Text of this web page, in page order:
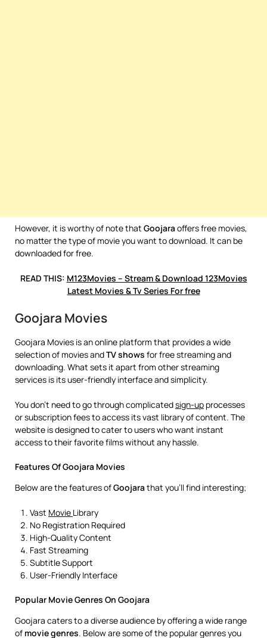
However, it is worthy of note that Goojaraoffers free movies,
no matter the type of movie you want to download. It can be
downloaded for free.
READ THIS: M123Movies – Stream & Download 123Movies
Latest Movies & Tv Series For free
Goojara Movies
Goojara Movies is an online platform that provides a wide
selection of movies andTV shows for free streaming and
downloading. What sets it apart from other streaming
services is its user-friendly interface and simplicity.
You don’t need to go through complicatedsign-up processes
or subscription fees to access its vast library of content. The
website is designed to cater to users who want instant
access to their favorite films without any hassle.
Features Of Goojara Movies
Below are the features ofGoojarathat you’ll find interesting;
Vast Movie Library
No Registration Required
High-Quality Content
Fast Streaming
Subtitle Support
User-Friendly Interface
Popular Movie Genres On Goojara
Goojara caters to a diverse audience by offering a wide range
of moviegenres. Below are some of the popular genres you